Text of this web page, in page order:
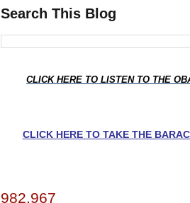
Search This Blog
CLICK HERE TO LISTEN TO THE
CLICK HERE TO TAKE THE
982,967